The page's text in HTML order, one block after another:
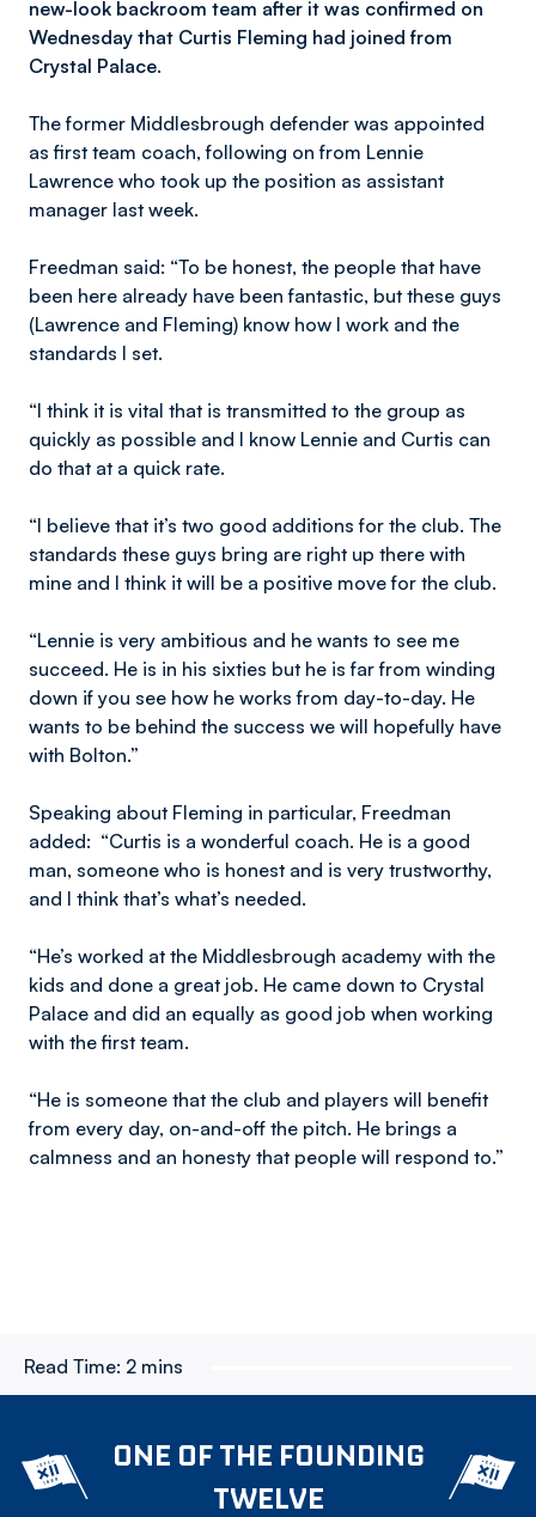
new-look backroom team after it was confirmed on
Wednesday that Curtis Fleming had joined from
Crystal Palace.
The former Middlesbrough defender was appointed
as first team coach, following on from Lennie
Lawrence who took up the position as assistant
manager last week.
Freedman said: “To be honest, the people that have
been here already have been fantastic, but these guys
(Lawrence and Fleming) know how I work and the
standards I set.
“I think it is vital that is transmitted to the group as
quickly as possible and I know Lennie and Curtis can
do that at a quick rate.
“I believe that it’s two good additions for the club. The
standards these guys bring are right up there with
mine and I think it will be a positive move for the club.
“Lennie is very ambitious and he wants to see me
succeed. He is in his sixties but he is far from winding
down if you see how he works from day-to-day. He
wants to be behind the success we will hopefully have
with Bolton.”
Speaking about Fleming in particular, Freedman
added: “Curtis is a wonderful coach. He is a good
man, someone who is honest and is very trustworthy,
and I think that’s what’s needed.
“He’s worked at the Middlesbrough academy with the
kids and done a great job. He came down to Crystal
Palace and did an equally as good job when working
with the first team.
“He is someone that the club and players will benefit
from every day, on-and-off the pitch. He brings a
calmness and an honesty that people will respond to.”
Read Time: 2 mins
ONE OF THE FOUNDING
TWELVE